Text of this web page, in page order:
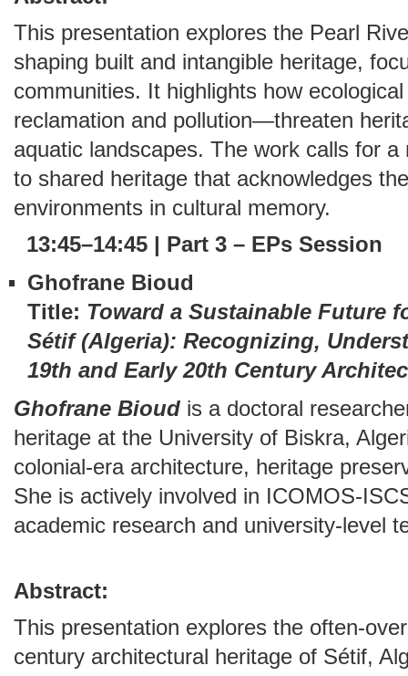
This presentation explores the Pearl
shaping built and intangible heritage,
communities. It highlights how
reclamation and pollution—threaten
aquatic landscapes. The work calls for
to shared heritage that acknowledges
environments in cultural memory.
13:45–14:45 | Part 3 – EPs Session
Ghofrane Bioud
Title: Toward a Sustainable Future
Sétif (Algeria): Recognizing,
19th and Early 20th Century
Ghofrane Bioud is a doctoral
heritage at the University of Biskra,
colonial-era architecture, heritage
She is actively involved in ICOMOS-
academic research and university-level
Abstract:
This presentation explores the often-
century architectural heritage of Sétif,